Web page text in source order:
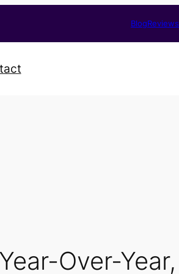
BlogReviews
Over-Year,